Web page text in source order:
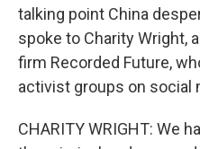
talking point China
spoke to Charity Wright,
firm Recorded Future,
activist groups on social
CHARITY WRIGHT: We